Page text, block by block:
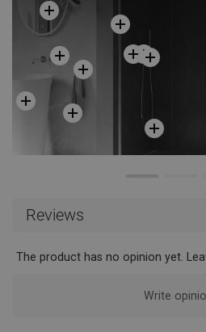
Reviews
The product has no opinion yet.
Write